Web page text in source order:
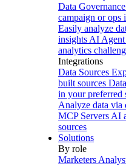
Data Governance
campaign or ops
Easily analyze
insights AI Agent
analytics
Integrations
Data Sources
built sources
in your preferred
Analyze data via
MCP Servers AI
sources
Solutions
By role
Marketers